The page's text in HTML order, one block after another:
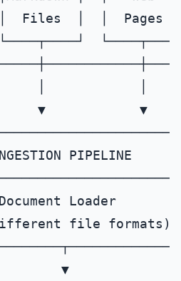
Files  │  │
└────┬────┘
▼            ▼
Loader
file
▼